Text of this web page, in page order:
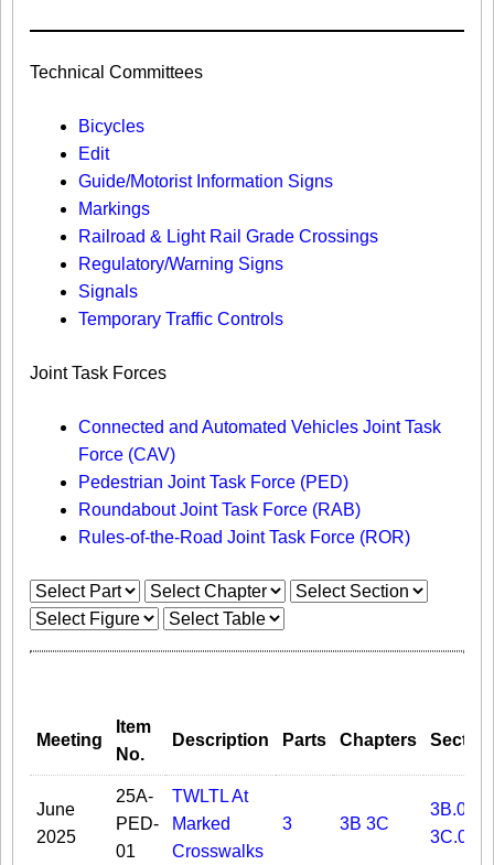
Technical Committees
Bicycles
Edit
Guide/Motorist Information Signs​
Markings​
Railroad & Light Rail Grade Crossings
Regulatory/Warning Signs
Signals
Temporary Traffic Controls
Joint Task Forces
Connected and Automated Vehicles Joint Task
Force (CAV)
Pedestrian Joint Task Force (PED)
Roundabout Joint Task Force (RAB)
Rules-of-the-Road Joint Task Force (ROR)
Meeting
Item
No.
Description Parts Chapters
June
2025
25A-
PED-
01
TWLTL At
Marked
Crosswalks
3 3B 3C
3B.05
3C.02